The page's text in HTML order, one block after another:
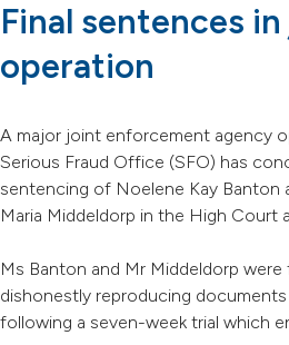
Final sentences
operation
A major joint enforcement agency
Serious Fraud Office (SFO) has
sentencing of Noelene Kay Banton
Maria Middeldorp in the High Court
Ms Banton and Mr Middeldorp
dishonestly reproducing
following a seven-week trial which